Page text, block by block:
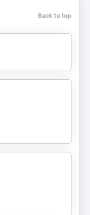
Back to top